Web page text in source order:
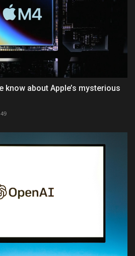
know about Apple’s mysterious